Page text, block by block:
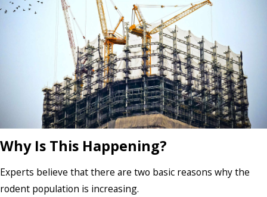
Why Is This Happening?
Experts believe that there are two basic reasons why the
rodent population is increasing.